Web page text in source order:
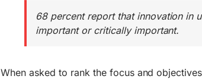
68 percent report that innovation in
important or critically important.
When asked to rank the focus and